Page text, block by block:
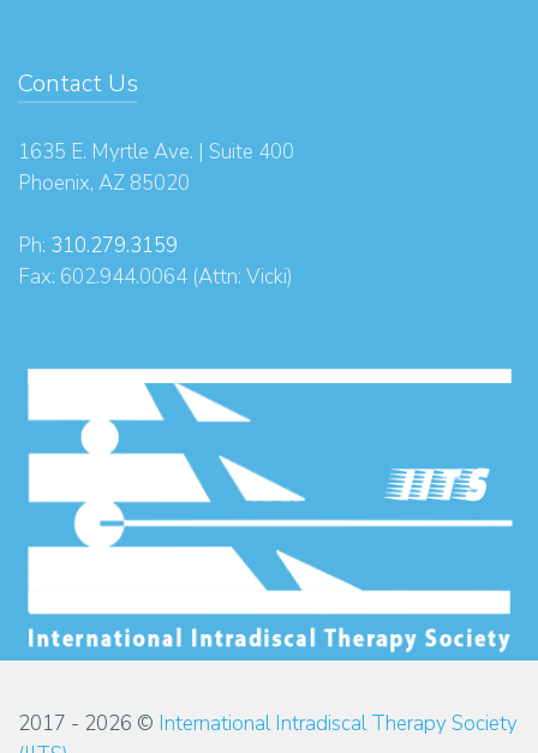
Contact Us
1635 E. Myrtle Ave. | Suite 400
Phoenix, AZ 85020
Ph: 310.279.3159
Fax: 602.944.0064 (Attn: Vicki)
2017 - 2026 © International Intradiscal Therapy Society